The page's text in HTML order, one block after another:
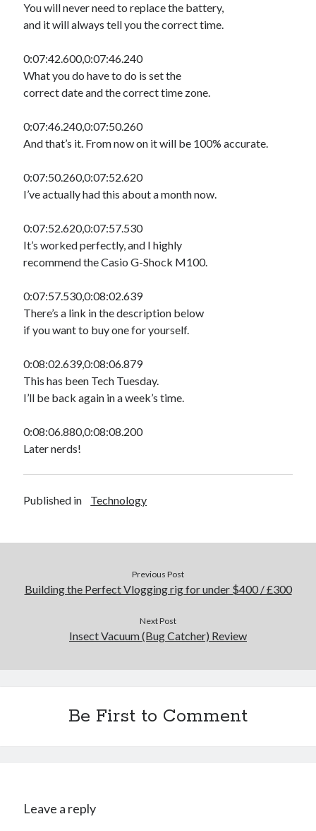
You will never need to replace the battery,
and it will always tell you the correct time.
0:07:42.600,0:07:46.240
What you do have to do is set the
correct date and the correct time zone.
0:07:46.240,0:07:50.260
And that’s it. From now on it will be 100% accurate.
0:07:50.260,0:07:52.620
I’ve actually had this about a month now.
0:07:52.620,0:07:57.530
It’s worked perfectly, and I highly
recommend the Casio G-Shock M100.
0:07:57.530,0:08:02.639
There’s a link in the description below
if you want to buy one for yourself.
0:08:02.639,0:08:06.879
This has been Tech Tuesday.
I’ll be back again in a week’s time.
0:08:06.880,0:08:08.200
Later nerds!
Published in Technology
Previous Post
Building the Perfect Vlogging rig for under $400 / £300
Next Post
Insect Vacuum (Bug Catcher) Review
Be First to Comment
Leave a reply